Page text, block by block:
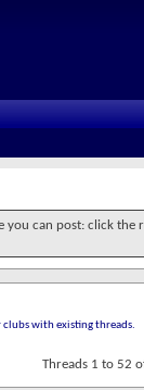
you can post: click the
clubs with existing threads.
Threads 1 to 52